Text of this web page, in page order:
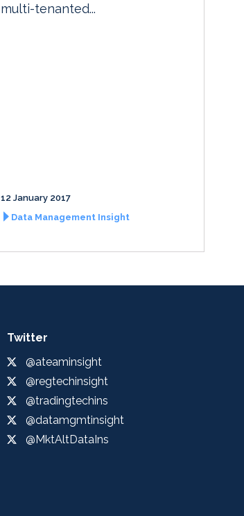
multi-tenanted...
12 January 2017
Data Management Insight
Twitter
@ateaminsight
@regtechinsight
@tradingtechins
@datamgmtinsight
@MktAltDataIns